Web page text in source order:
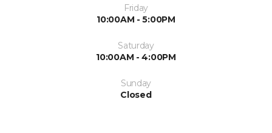
Friday
10:00AM - 5:00PM
Saturday
10:00AM - 4:00PM
Sunday
Closed